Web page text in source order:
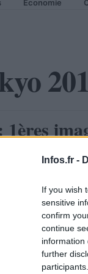
Infos.fr -
If you wish
sensitive
confirm
continue
information
further
Economie